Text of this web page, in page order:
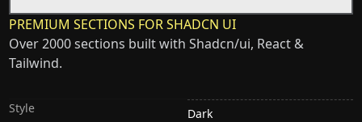
PREMIUM SECTIONS FOR SHADCN UI
Over 2000 sections built with Shadcn/ui, React &
Tailwind.
Style
Dark